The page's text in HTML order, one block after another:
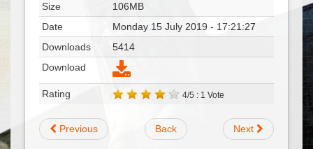
Size
106MB
Date
Monday 15 July 2019 - 17:21:27
Downloads
5414
Download
Rating 4/5 : 1 Vote
Previous Back Next